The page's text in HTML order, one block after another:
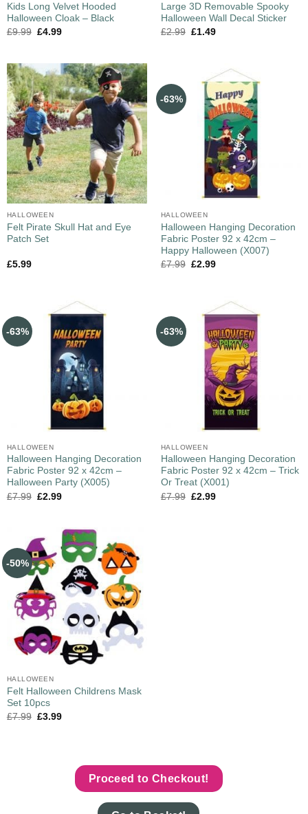
Kids Long Velvet Hooded
Halloween Cloak – Black
£9.99 £4.99
Large 3D Removable Spooky
Halloween Wall Decal Sticker
£2.99 £1.49
HALLOWEEN
Felt Pirate Skull Hat and Eye
Patch Set
£5.99
-63%
HALLOWEEN
Halloween Hanging Decoration
Fabric Poster 92 x 42cm –
Happy Halloween (X007)
£7.99 £2.99
-63%
HALLOWEEN
Halloween Hanging Decoration
Fabric Poster 92 x 42cm –
Halloween Party (X005)
£7.99 £2.99
-63%
HALLOWEEN
Halloween Hanging Decoration
Fabric Poster 92 x 42cm – Trick
Or Treat (X001)
£7.99 £2.99
-50%
HALLOWEEN
Felt Halloween Childrens Mask
Set 10pcs
£7.99 £3.99
Proceed to Checkout!